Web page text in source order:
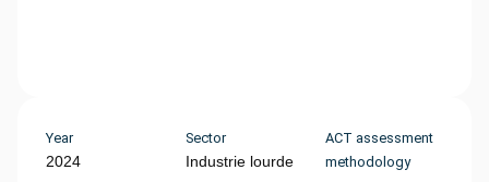
Year
2024
Sector
Industrie lourde
ACT assessment
methodology